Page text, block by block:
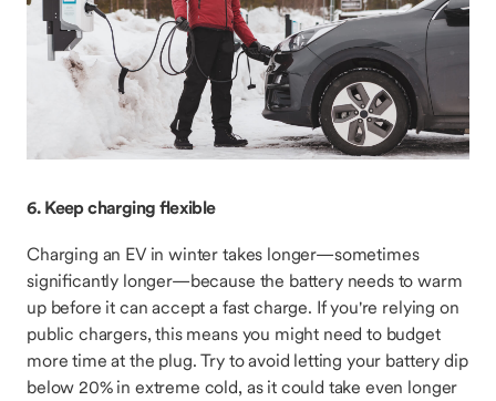
6. Keep charging flexible
Charging an EV in winter takes longer—sometimes
significantly longer—because the battery needs to warm
up before it can accept a fast charge. If you're relying on
public chargers, this means you might need to budget
more time at the plug. Try to avoid letting your battery dip
below 20% in extreme cold, as it could take even longer